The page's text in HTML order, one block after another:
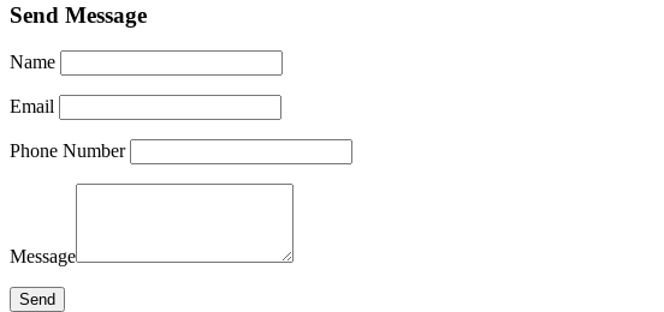
Send Message
Name
Email
Phone Number
Message